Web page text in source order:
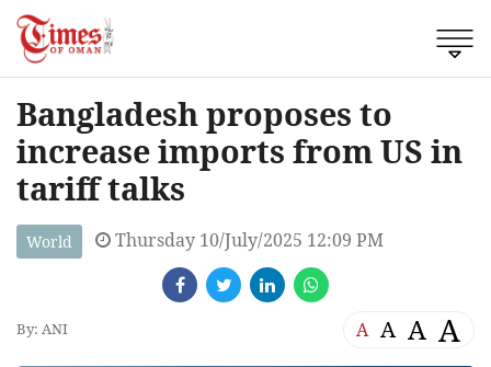
Bangladesh proposes to
increase imports from US in
tariff talks
World Thursday 10/July/2025 12:09 PM
By: ANI A A A A